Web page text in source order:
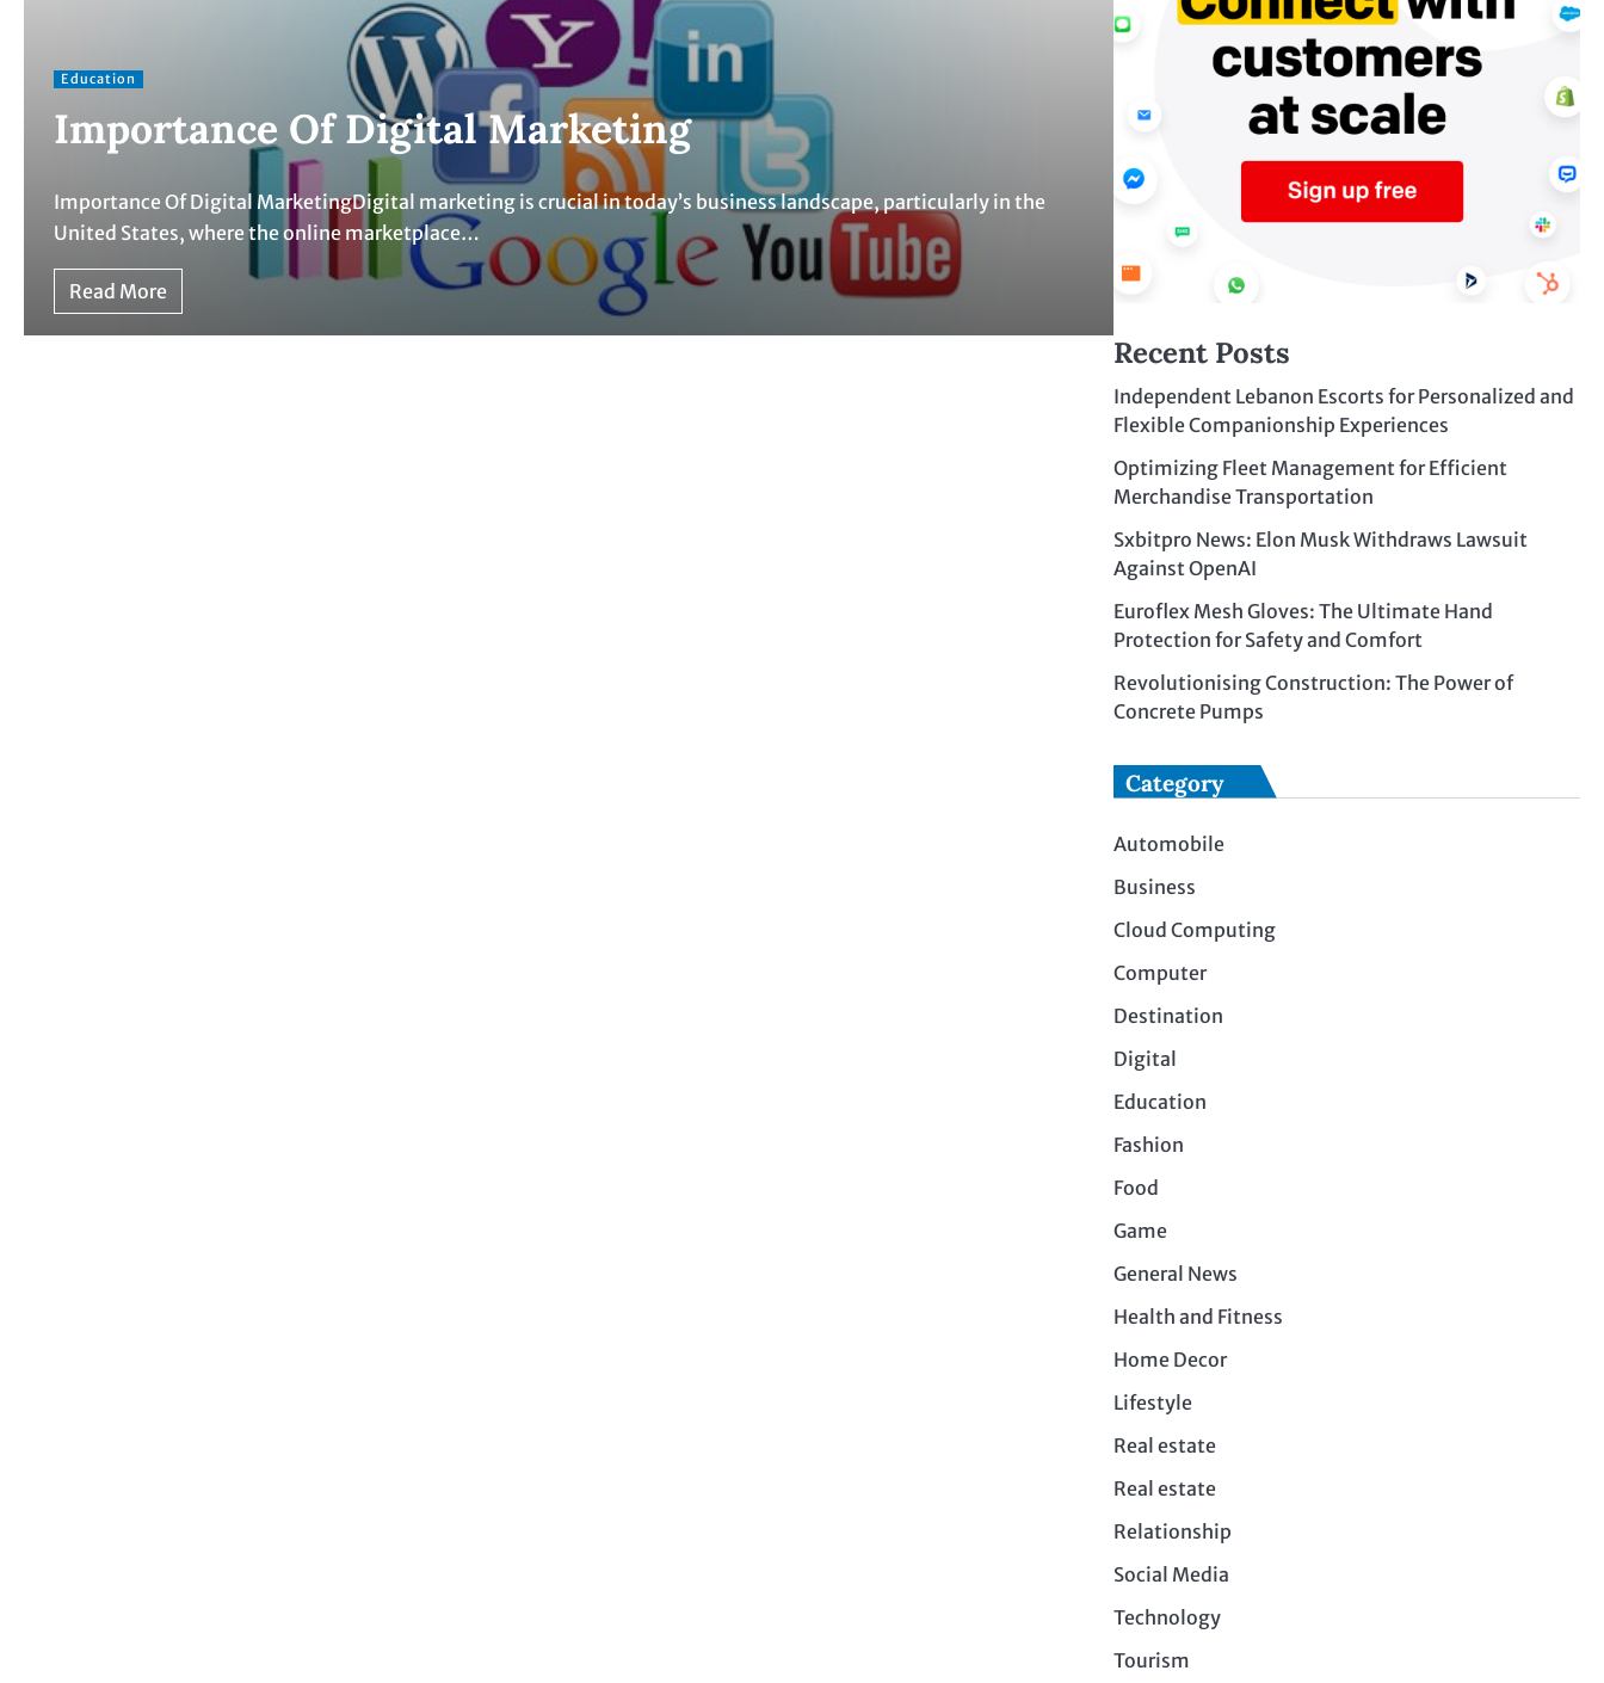
Education
Importance Of Digital Marketing
Importance Of Digital MarketingDigital marketing is crucial in today’s business landscape, particularly in the
United States, where the online marketplace…
Read More
Recent Posts
Independent Lebanon Escorts for Personalized and
Flexible Companionship Experiences
Optimizing Fleet Management for Efficient
Merchandise Transportation
Sxbitpro News: Elon Musk Withdraws Lawsuit
Against OpenAI
Euroflex Mesh Gloves: The Ultimate Hand
Protection for Safety and Comfort
Revolutionising Construction: The Power of
Concrete Pumps
Category
Automobile
Business
Cloud Computing
Computer
Destination
Digital
Education
Fashion
Food
Game
General News
Health and Fitness
Home Decor
Lifestyle
Real estate
Real estate
Relationship
Social Media
Technology
Tourism